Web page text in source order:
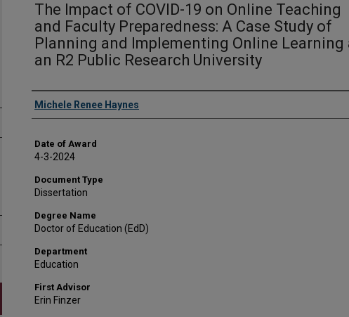
The Impact of COVID-19 on Online Teaching
and Faculty Preparedness: A Case Study of
Planning and Implementing Online Learning
an R2 Public Research University
Author
Michele Renee Haynes
Date of Award
4-3-2024
Document Type
Dissertation
Degree Name
Doctor of Education (EdD)
Department
Education
First Advisor
Erin Finzer